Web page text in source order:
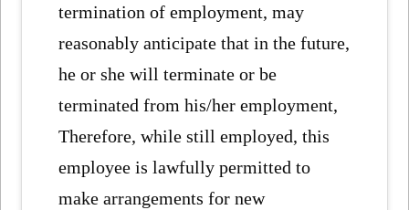
termination of employment, may
reasonably anticipate that in the future,
he or she will terminate or be
terminated from his/her employment,
Therefore, while still employed, this
employee is lawfully permitted to
make arrangements for new